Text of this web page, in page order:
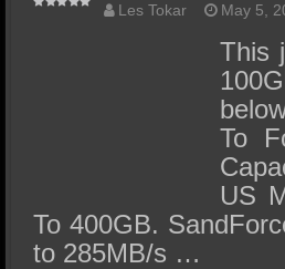
Les Tokar May 5,
This
To
US
To 400GB.
to 285MB/s …